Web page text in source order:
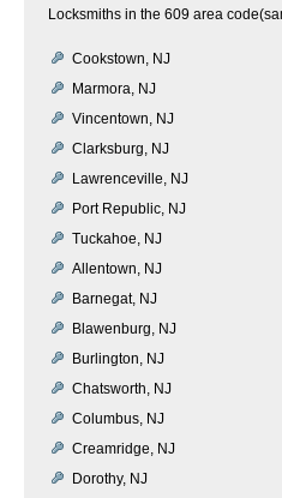
Locksmiths in the 609 area
Cookstown, NJ
Marmora, NJ
Vincentown, NJ
Clarksburg, NJ
Lawrenceville, NJ
Port Republic, NJ
Tuckahoe, NJ
Allentown, NJ
Barnegat, NJ
Blawenburg, NJ
Burlington, NJ
Chatsworth, NJ
Columbus, NJ
Creamridge, NJ
Dorothy, NJ